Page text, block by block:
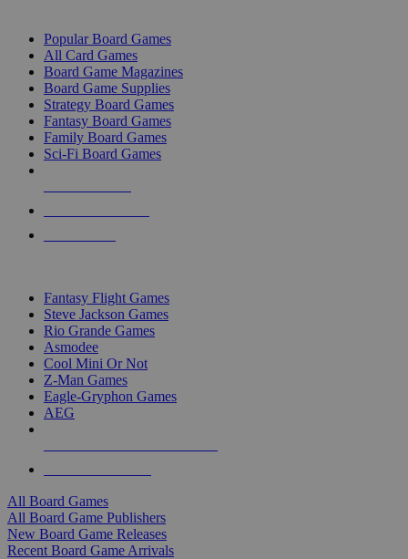
Popular Board Games
All Card Games
Board Game Magazines
Board Game Supplies
Strategy Board Games
Fantasy Board Games
Family Board Games
Sci-Fi Board Games
Fantasy Flight Games
Steve Jackson Games
Rio Grande Games
Asmodee
Cool Mini Or Not
Z-Man Games
Eagle-Gryphon Games
AEG
All Board Games
All Board Game Publishers
New Board Game Releases
Recent Board Game Arrivals